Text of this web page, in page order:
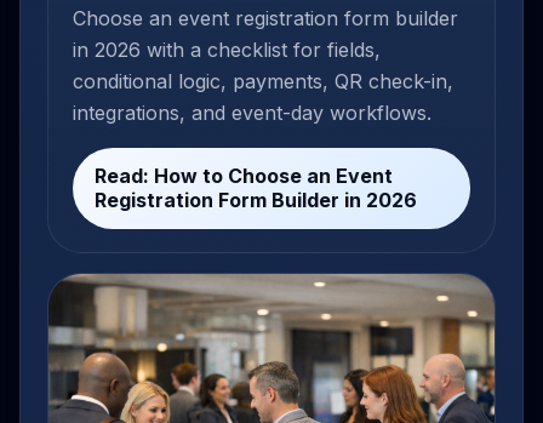
Choose an event registration form builder
in 2026 with a checklist for fields,
conditional logic, payments, QR check-in,
integrations, and event-day workflows.
Read: How to Choose an Event
Registration Form Builder in 2026